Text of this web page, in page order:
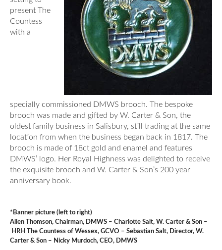
present The
Countess
with a
specially commissioned DMWS brooch. The bespoke
brooch was made and gifted by W. Carter & Son, the
oldest family business in Salisbury, still trading at the same
location from when the business began back in 1817. The
brooch is made of 18ct gold and enamel and features
DMWS’ logo. Her Royal Highness was delighted to receive
the exquisite brooch and W. Carter & Son’s 200 year
anniversary book.
*Banner picture (left to right)
Allen Thomson, Chairman, DMWS – Charlotte Salt, W. Carter & Son –
HRH The Countess of Wessex, GCVO – Sebastian Salt, Director, W.
Carter & Son – Nicky Murdoch, CEO, DMWS